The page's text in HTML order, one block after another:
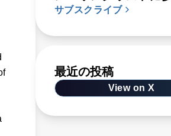
サブスクライブ
最近の投稿
View on X